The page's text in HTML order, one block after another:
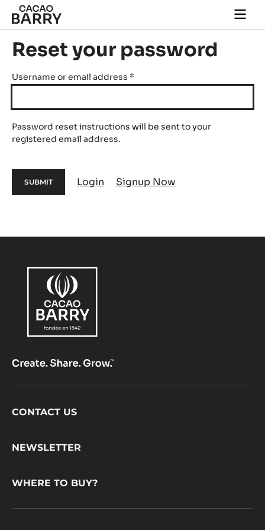
Skip to main content
main
Reset your password
Username or email address *
Password reset instructions will be sent to your
registered email address.
Login Signup Now
Footer
CONTACT US
NEWSLETTER
WHERE TO BUY?